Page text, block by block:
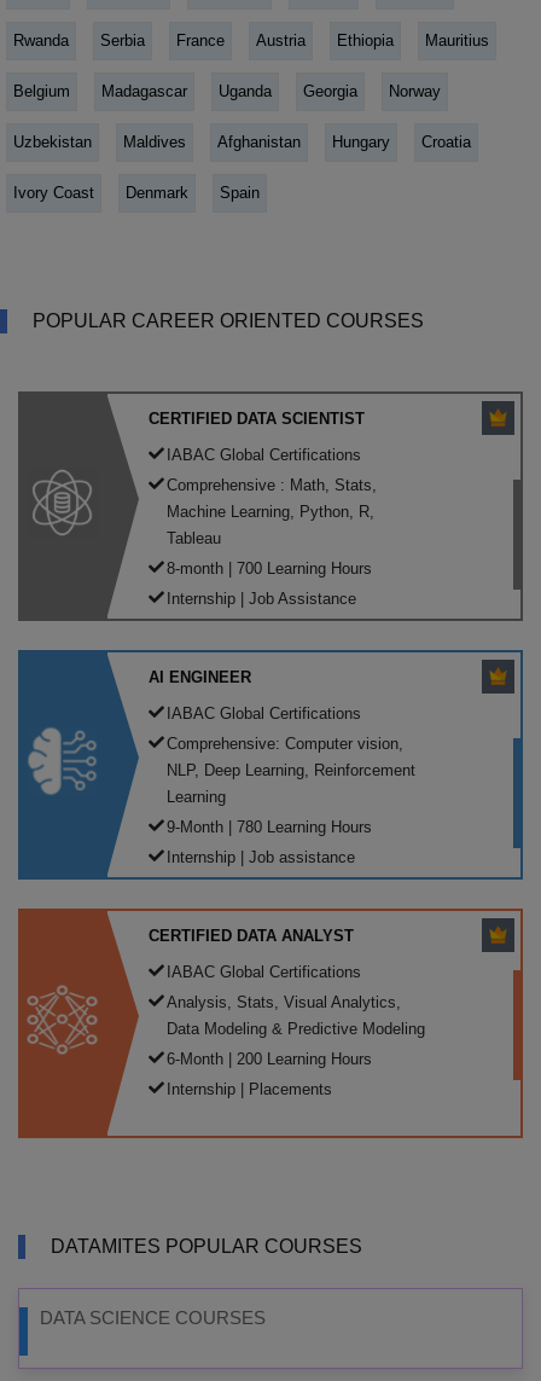
Rwanda Serbia France Austria Ethiopia Mauritius
Belgium Madagascar Uganda Georgia Norway
Uzbekistan Maldives Afghanistan Hungary Croatia
Ivory Coast Denmark Spain
POPULAR CAREER ORIENTED COURSES
CERTIFIED DATA SCIENTIST
IABAC Global Certifications
Comprehensive : Math, Stats,
Machine Learning, Python, R,
Tableau
8-month | 700 Learning Hours
Internship | Job Assistance
AI ENGINEER
IABAC Global Certifications
Comprehensive: Computer vision,
NLP, Deep Learning, Reinforcement
Learning
9-Month | 780 Learning Hours
Internship | Job assistance
CERTIFIED DATA ANALYST
IABAC Global Certifications
Analysis, Stats, Visual Analytics,
Data Modeling & Predictive Modeling
6-Month | 200 Learning Hours
Internship | Placements
DATAMITES POPULAR COURSES
DATA SCIENCE COURSES